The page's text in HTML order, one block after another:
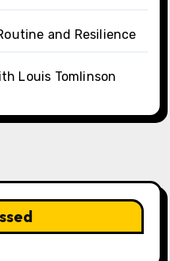
and Resilience
Louis Tomlinson